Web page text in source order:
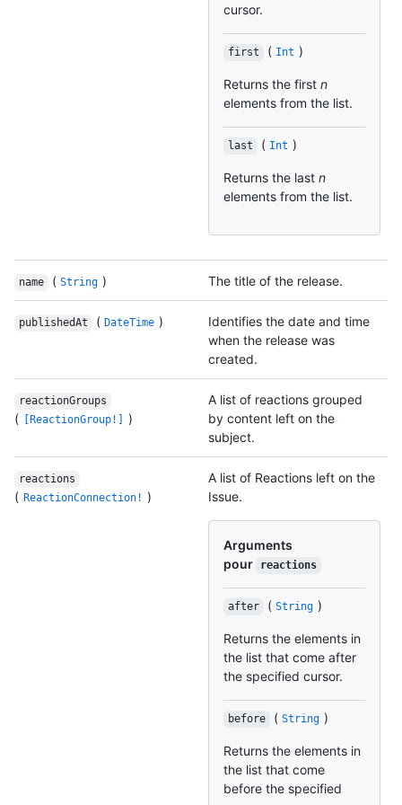
cursor.
first ( Int )
Returns the first n
elements from the list.
last ( Int )
Returns the last n
elements from the list.
name ( String ) The title of the release.
publishedAt ( DateTime )
Identifies the date and time
when the release was
created.
reactionGroups
( [ReactionGroup!] )
A list of reactions grouped
by content left on the
subject.
reactions
( ReactionConnection! )
A list of Reactions left on the
Issue.
Arguments
pour
reactions
after ( String )
Returns the elements in
the list that come after
the specified cursor.
before ( String )
Returns the elements in
the list that come
before the specified